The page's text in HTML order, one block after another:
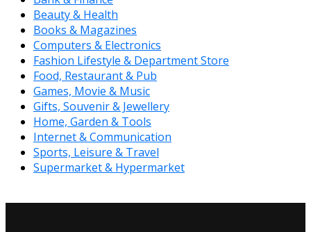
Beauty & Health
Books & Magazines
Computers & Electronics
Fashion Lifestyle & Department Store
Food, Restaurant & Pub
Games, Movie & Music
Gifts, Souvenir & Jewellery
Home, Garden & Tools
Internet & Communication
Sports, Leisure & Travel
Supermarket & Hypermarket